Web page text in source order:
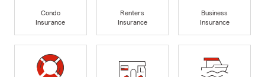
Condo
Insurance
Renters
Insurance
Business
Insurance